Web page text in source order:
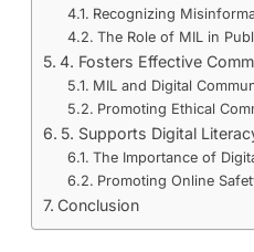
Recognizing
The Role of MIL in
4. Fosters Effective
MIL and Digital
Promoting Ethical
5. Supports Digital
The Importance of
Promoting Online
Conclusion